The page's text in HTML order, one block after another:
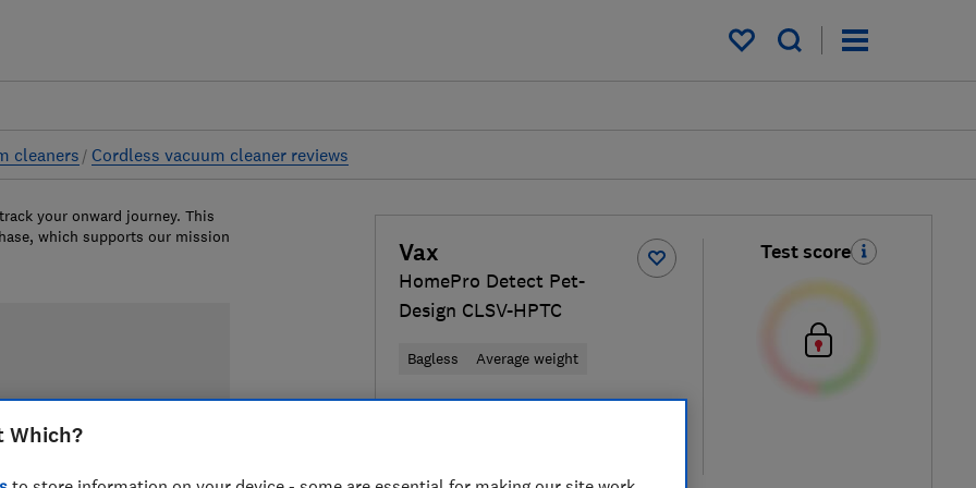
My saved items
cleaners Cordless vacuum cleaner reviews
Vax
HomePro Detect Pet-
Design CLSV-HPTC
Bagless Average weight
Test score
your onward journey. This
which supports our mission
Which?